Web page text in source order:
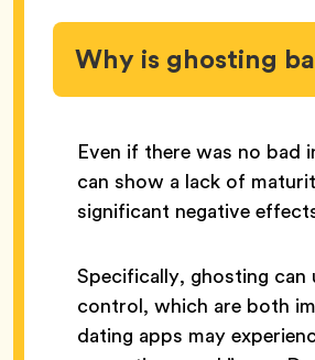
Why is ghosting
Even if there was no bad
can show a lack of
significant negative
Specifically, ghosting
control, which are both
dating apps may